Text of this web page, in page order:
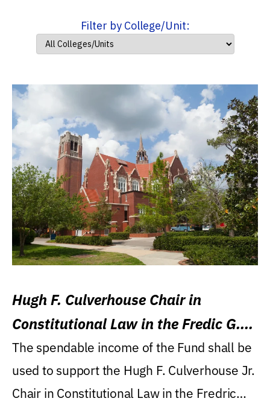
Filter by College/Unit:
Hugh F. Culverhouse Chair in
Constitutional Law in the Fredic G.
Levin College of Law
The spendable income of the Fund shall be
used to support the Hugh F. Culverhouse Jr.
Chair in Constitutional Law in the Fredric